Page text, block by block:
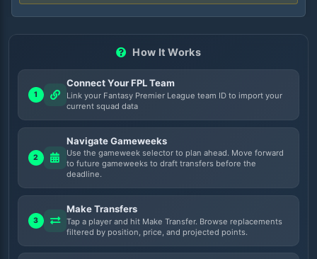
How It Works
1
Connect Your FPL Team
Link your Fantasy Premier League team ID to import your
current squad data
2
Navigate Gameweeks
Use the gameweek selector to plan ahead. Move forward
to future gameweeks to draft transfers before the
deadline.
3
Make Transfers
Tap a player and hit Make Transfer. Browse replacements
filtered by position, price, and projected points.